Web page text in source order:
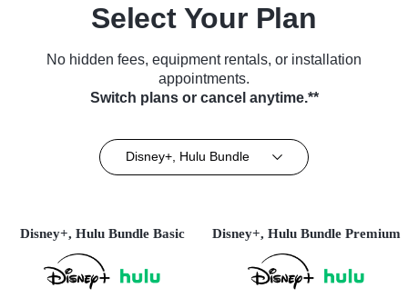
Select Your Plan
No hidden fees, equipment rentals, or installation
appointments.
Switch plans or cancel anytime.**
Disney+, Hulu Bundle
Disney+, Hulu Bundle Basic Disney+, Hulu Bundle Premium